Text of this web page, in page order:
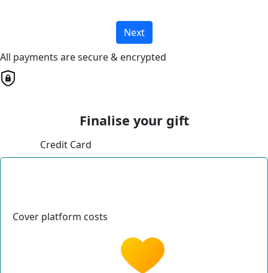
Next
All payments are secure & encrypted
Finalise your gift
Credit Card
Cover platform costs